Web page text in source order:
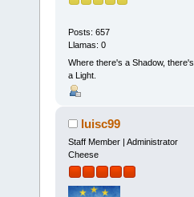
Posts: 657
Llamas: 0
Where there's a Shadow, there's
a Light.
luisc99
Staff Member | Administrator
Cheese